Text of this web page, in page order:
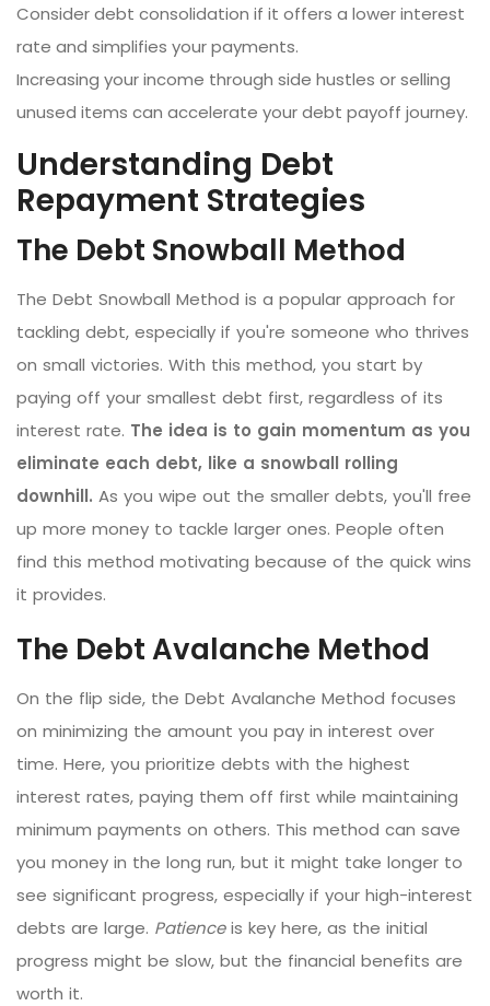
Consider debt consolidation if it offers a lower interest
rate and simplifies your payments.
Increasing your income through side hustles or selling
unused items can accelerate your debt payoff journey.
Understanding Debt
Repayment Strategies
The Debt Snowball Method
The Debt Snowball Method is a popular approach for
tackling debt, especially if you're someone who thrives
on small victories. With this method, you start by
paying off your smallest debt first, regardless of its
interest rate. The idea is to gain momentum as you
eliminate each debt, like a snowball rolling
downhill. As you wipe out the smaller debts, you'll free
up more money to tackle larger ones. People often
find this method motivating because of the quick wins
it provides.
The Debt Avalanche Method
On the flip side, the Debt Avalanche Method focuses
on minimizing the amount you pay in interest over
time. Here, you prioritize debts with the highest
interest rates, paying them off first while maintaining
minimum payments on others. This method can save
you money in the long run, but it might take longer to
see significant progress, especially if your high-interest
debts are large. Patienceis key here, as the initial
progress might be slow, but the financial benefits are
worth it.